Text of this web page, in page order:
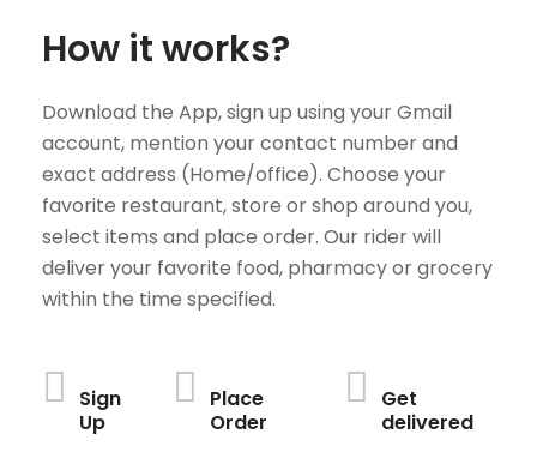
How it works?
Download the App, sign up using your Gmail
account, mention your contact number and
exact address (Home/office). Choose your
favorite restaurant, store or shop around you,
select items and place order. Our rider will
deliver your favorite food, pharmacy or grocery
within the time specified.
Sign
Up
Place
Order
Get
delivered